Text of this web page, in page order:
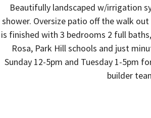
Beautifully landscaped w/irrigation
shower. Oversize patio off the walk
is finished with 3 bedrooms 2 full
Rosa, Park Hill schools and just
Sunday 12-5pm and Tuesday 1-5pm
builder